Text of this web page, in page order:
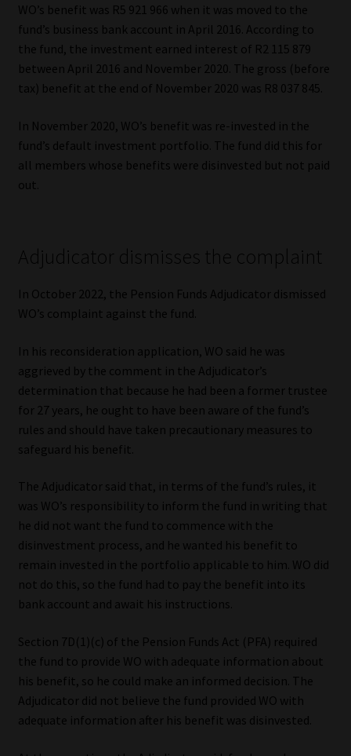
Jobcard
Library
Moonstone Library
Workforce Solutions | Book a Consultation
WO’s benefit was R5 921 966 when it was moved to the
fund’s business bank account in April 2016. According to
the fund, the investment earned interest of R2 115 879
between April 2016 and November 2020. The gross (before
tax) benefit at the end of November 2020 was R8 037 845.
In November 2020, WO’s benefit was re-invested in the
fund’s default investment portfolio. The fund did this for
all members whose benefits were disinvested but not paid
out.
Adjudicator dismisses the complaint
In October 2022, the Pension Funds Adjudicator dismissed
WO’s complaint against the fund.
In his reconsideration application, WO said he was
aggrieved by the comment in the Adjudicator’s
determination that because he had been a former trustee
for 27 years, he ought to have been aware of the fund’s
rules and should have taken precautionary measures to
safeguard his benefit.
The Adjudicator said that, in terms of the fund’s rules, it
was WO’s responsibility to inform the fund in writing that
he did not want the fund to commence with the
disinvestment process, and he wanted his benefit to
remain invested in the portfolio applicable to him. WO did
not do this, so the fund had to pay the benefit into its
bank account and await his instructions.
Section 7D(1)(c) of the Pension Funds Act (PFA) required
the fund to provide WO with adequate information about
his benefit, so he could make an informed decision. The
Adjudicator did not believe the fund provided WO with
adequate information after his benefit was disinvested.